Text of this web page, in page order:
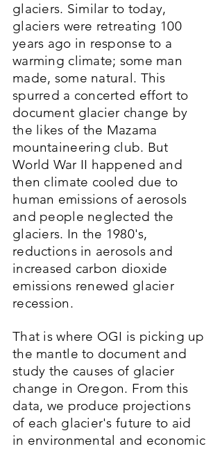
glaciers. Similar to today,
glaciers were retreating 100
years ago in response to a
warming climate; some man
made, some natural. This
spurred a concerted effort to
document glacier change by
the likes of the Mazama
mountaineering club. But
World War II happened and
then climate cooled due to
human emissions of aerosols
and people neglected the
glaciers. In the 1980's,
reductions in aerosols and
increased carbon dioxide
emissions renewed glacier
recession.
That is where OGI is picking up
the mantle to document and
study the causes of glacier
change in Oregon. From this
data, we produce projections
of each glacier's future to aid
in environmental and economic